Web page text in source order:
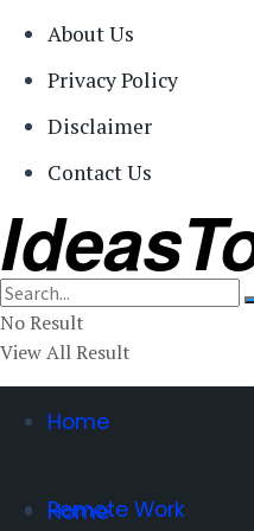
About Us
Privacy Policy
Disclaimer
Contact Us
No Result
View All Result
Home
Remote Work
Home